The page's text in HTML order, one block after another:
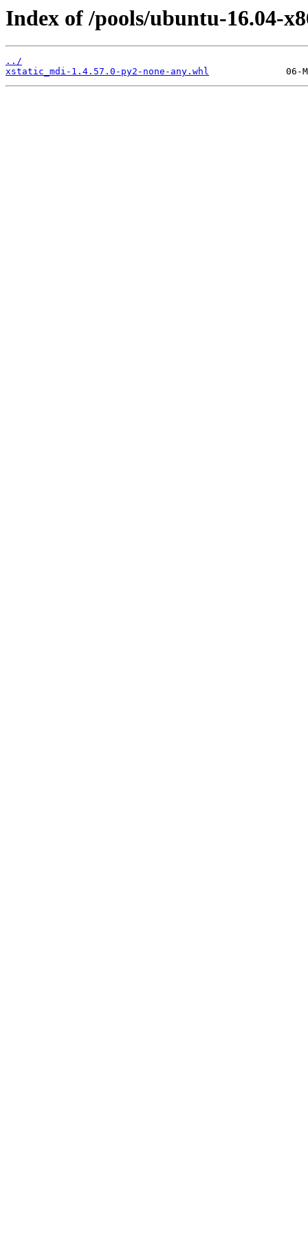
Index of /pools/ubuntu-16.04-
../
xstatic_mdi-1.4.57.0-py2-none-any.whl